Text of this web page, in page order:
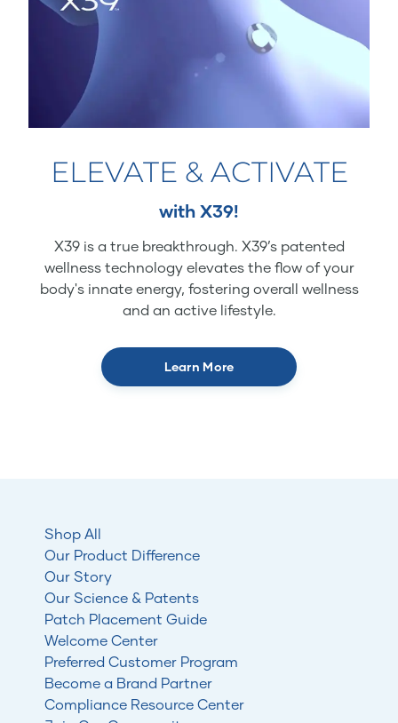
ELEVATE & ACTIVATE
with X39!
X39 is a true breakthrough. X39’s patented
wellness technology elevates the flow of your
body's innate energy, fostering overall wellness
and an active lifestyle.
Learn More
Shop All
Our Product Difference
Our Story
Our Science & Patents
Patch Placement Guide
Welcome Center
Preferred Customer Program
Become a Brand Partner
Compliance Resource Center